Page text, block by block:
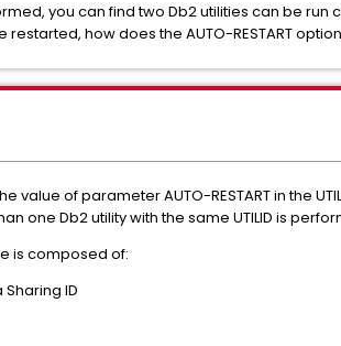
you can find two Db2 utilities can be run
how does the AUTO-RESTART
value of parameter AUTO-RESTART in the
one Db2 utility with the same UTILID is
is composed of:
Sharing ID